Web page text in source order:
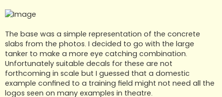
The base was a simple representation of the concrete
slabs from the photos. I decided to go with the large
tanker to make a more eye catching combination.
Unfortunately suitable decals for these are not
forthcoming in scale but I guessed that a domestic
example confined to a training field might not need all the
logos seen on many examples in theatre.